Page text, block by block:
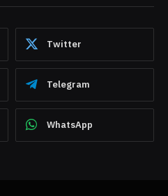
Twitter
Telegram
WhatsApp